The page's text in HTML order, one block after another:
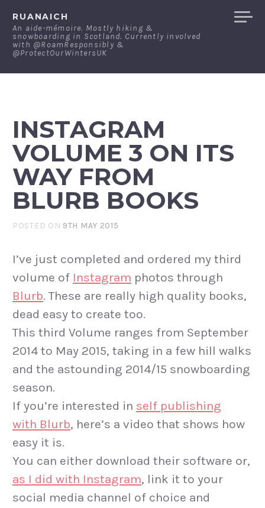
content
RUANAICH
An aide-mémoire. Mostly hiking &
snowboarding in Scotland. Currently involved
with @RoamResponsibly &
@ProtectOurWintersUK
INSTAGRAM
VOLUME 3 ON ITS
WAY FROM
BLURB BOOKS
POSTED ON 9TH MAY 2015
I’ve just completed and ordered my third
volume of Instagram photos through
Blurb. These are really high quality books,
dead easy to create too.
This third Volume ranges from September
2014 to May 2015, taking in a few hill walks
and the astounding 2014/15 snowboarding
season.
If you’re interested in self publishing
with Blurb, here’s a video that shows how
easy it is.
You can either download their software or,
as I did with Instagram, link it to your
social media channel of choice and